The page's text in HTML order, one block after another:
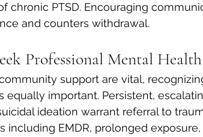
chronic PTSD. Encouraging
and counters withdrawal.
Professional Mental
support are vital,
equally important. Persistent,
ideation warrant referral to
including EMDR, prolonged exposure,